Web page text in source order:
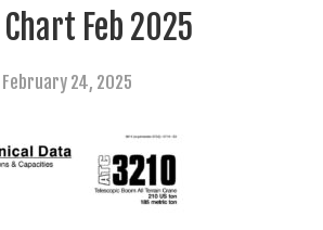
Chart Feb 2025
February 24, 2025